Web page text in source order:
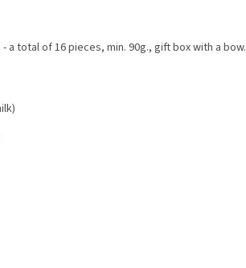
total of 16 pieces, min. 90g., gift box with a bow.